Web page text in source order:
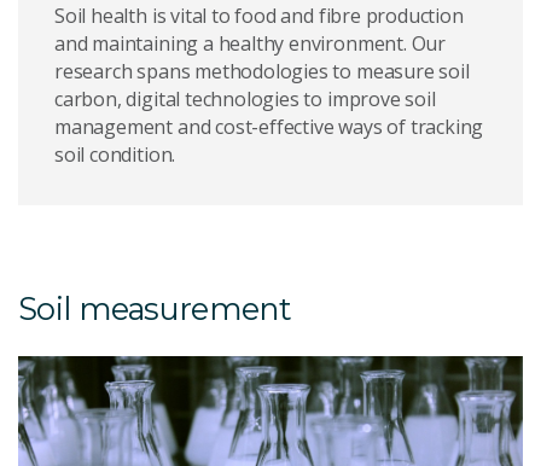
Soil health is vital to food and fibre production
and maintaining a healthy environment. Our
research spans methodologies to measure soil
carbon, digital technologies to improve soil
management and cost-effective ways of tracking
soil condition.
Soil measurement